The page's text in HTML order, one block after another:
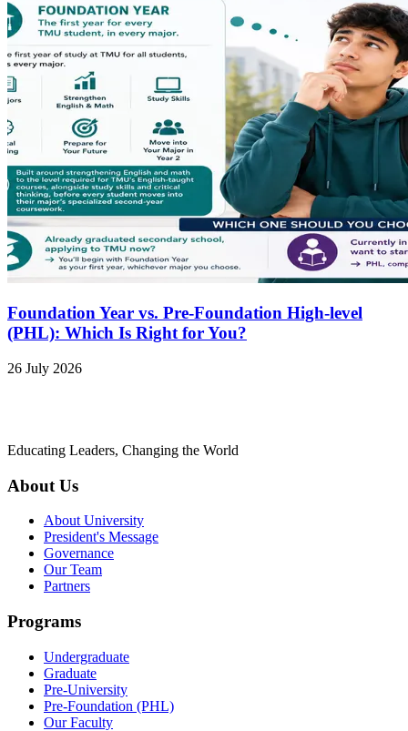
Foundation Year vs. Pre-Foundation High-level
(PHL): Which Is Right for You?
26 July 2026
Educating Leaders, Changing the World
About Us
About University
President's Message
Governance
Our Team
Partners
Programs
Undergraduate
Graduate
Pre-University
Pre-Foundation (PHL)
Our Faculty